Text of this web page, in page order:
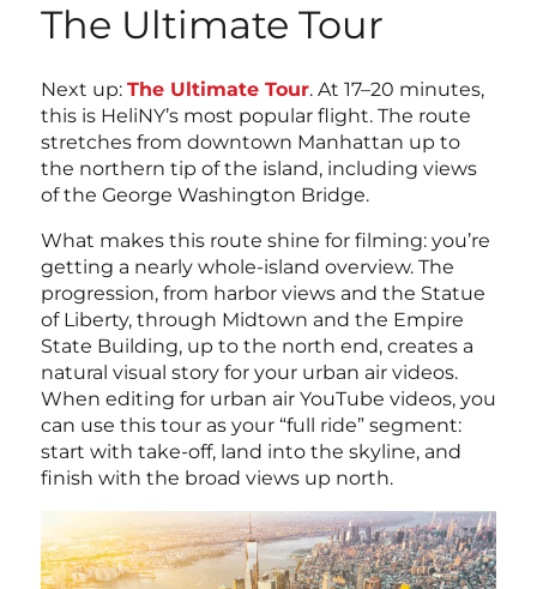
The Ultimate Tour
Next up: The Ultimate Tour. At 17–20 minutes,
this is HeliNY’s most popular flight. The route
stretches from downtown Manhattan up to
the northern tip of the island, including views
of the George Washington Bridge.
What makes this route shine for filming: you’re
getting a nearly whole-island overview. The
progression, from harbor views and the Statue
of Liberty, through Midtown and the Empire
State Building, up to the north end, creates a
natural visual story for your urban air videos.
When editing for urban air YouTube videos, you
can use this tour as your “full ride” segment:
start with take-off, land into the skyline, and
finish with the broad views up north.